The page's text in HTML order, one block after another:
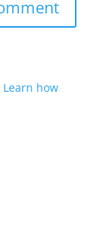
Learn how